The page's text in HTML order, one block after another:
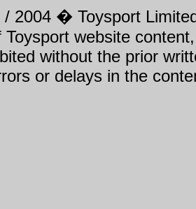
/ 2004 � Toysport
Toysport website
without the prior
or delays in the